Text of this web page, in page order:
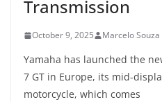
Transmission
October 9, 2025 Marcelo Souza
Yamaha has launched the
7 GT in Europe, its mid-
motorcycle, which comes